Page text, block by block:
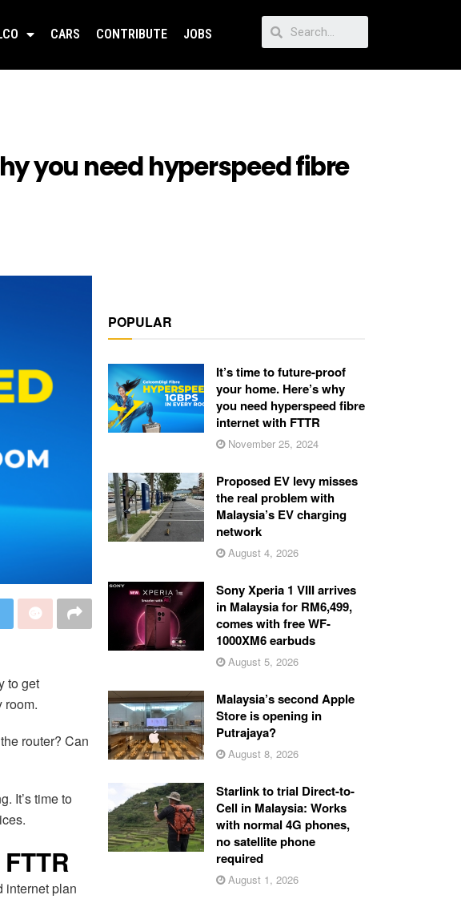
CARS CONTRIBUTE JOBS
you need hyperspeed fibre
to get
room.
router? Can
It’s time to
internet plan
POPULAR
It’s time to future-proof
your home. Here’s why
you need hyperspeed fibre
internet with FTTR
November 25, 2024
Proposed EV levy misses
the real problem with
Malaysia’s EV charging
network
August 4, 2026
Sony Xperia 1 VIII arrives
in Malaysia for RM6,499,
comes with free WF-
1000XM6 earbuds
August 5, 2026
Malaysia’s second Apple
Store is opening in
Putrajaya?
August 8, 2026
Starlink to trial Direct-to-
Cell in Malaysia: Works
with normal 4G phones,
no satellite phone
required
August 1, 2026